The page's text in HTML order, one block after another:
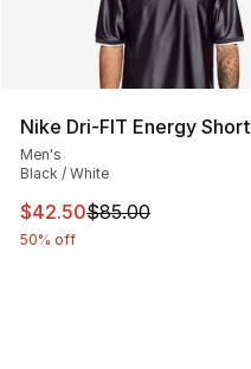
Nike Dri-FIT Energy
Men's
Black / White
This item is on sale.
$42.50$85.00
50% off